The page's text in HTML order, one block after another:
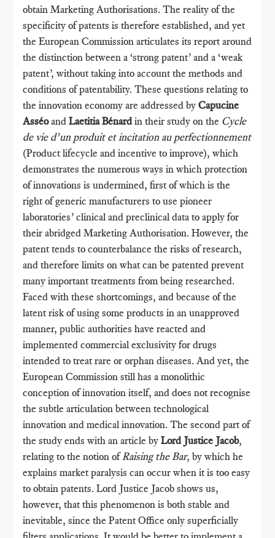
obtain Marketing Authorisations. The reality of the
specificity of patents is therefore established, and yet
the European Commission articulates its report around
the distinction between a ‘strong patent’ and a ‘weak
patent’, without taking into account the methods and
conditions of patentability. These questions relating to
the innovation economy are addressed byCapucine
AsséoandLaetitia Bénard in their study on the Cycle
de vie d’un produit et incitation au perfectionnement
(Product lifecycle and incentive to improve), which
demonstrates the numerous ways in which protection
of innovations is undermined, first of which is the
right of generic manufacturers to use pioneer
laboratories’ clinical and preclinical data to apply for
their abridged Marketing Authorisation. However, the
patent tends to counterbalance the risks of research,
and therefore limits on what can be patented prevent
many important treatments from being researched.
Faced with these shortcomings, and because of the
latent risk of using some products in an unapproved
manner, public authorities have reacted and
implemented commercial exclusivity for drugs
intended to treat rare or orphan diseases. And yet, the
European Commission still has a monolithic
conception of innovation itself, and does not recognise
the subtle articulation between technological
innovation and medical innovation. The second part of
the study ends with an article byLord Justice Jacob,
relating to the notion of Raising the Bar, by which he
explains market paralysis can occur when it is too easy
to obtain patents. Lord Justice Jacob shows us,
however, that this phenomenon is both stable and
inevitable, since the Patent Office only superficially